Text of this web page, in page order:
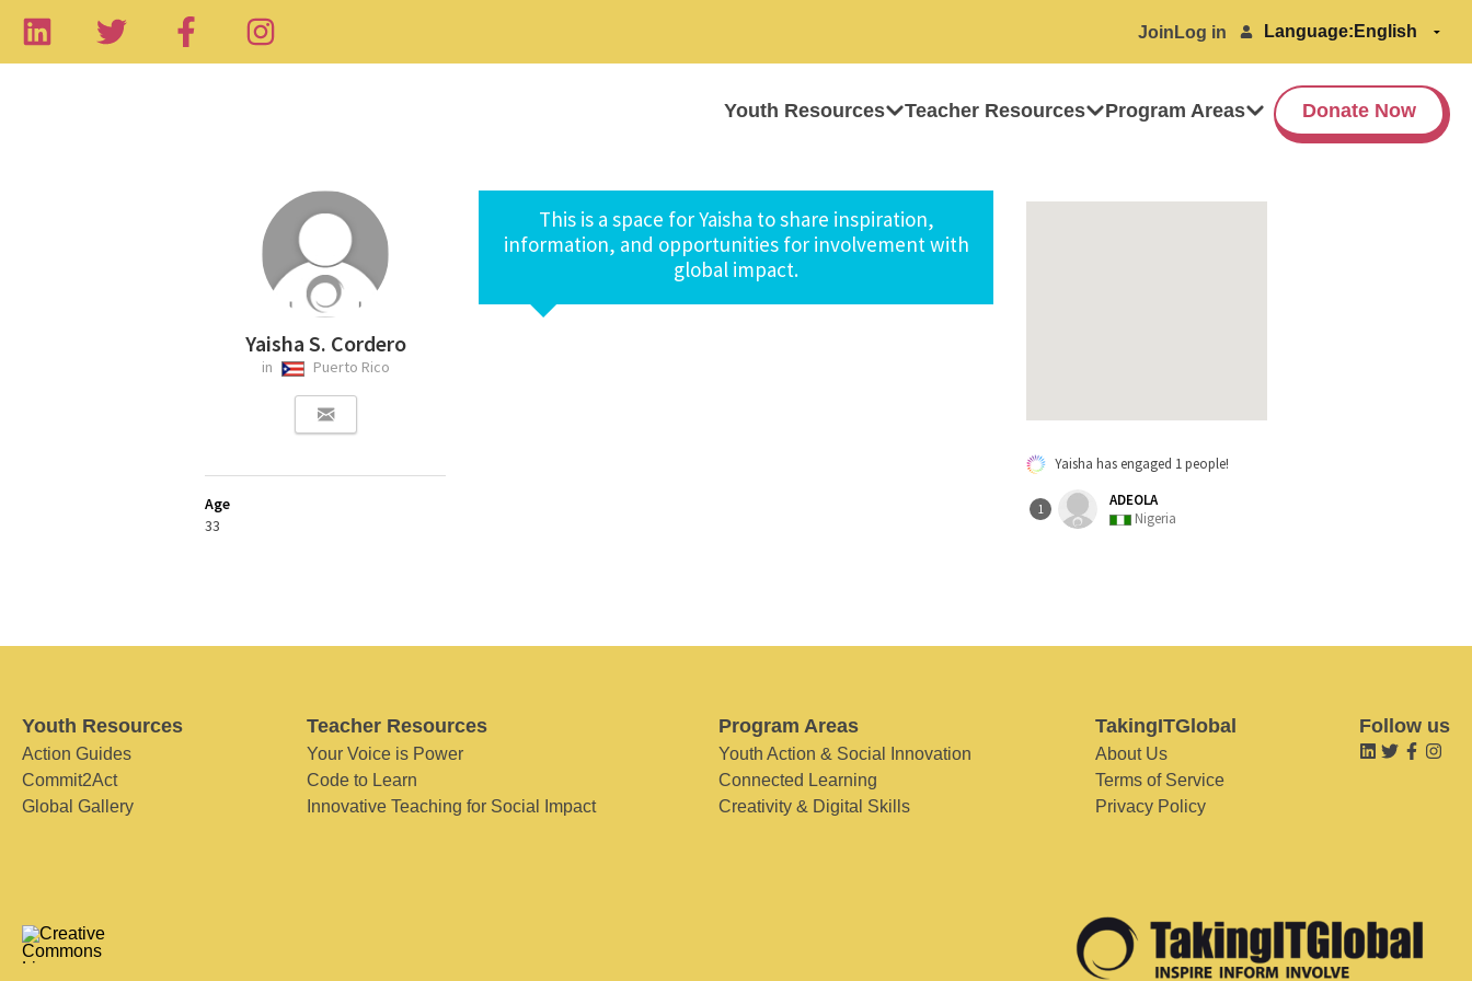
Join Log in Language:
Youth Resources Teacher Resources Program Areas Donate Now
Yaisha S. Cordero
in Puerto Rico
Age
33
This is a space for Yaisha to share inspiration,
information, and opportunities for involvement with
global impact.
Yaisha has engaged 1 people!
1
ADEOLA
Nigeria
Youth Resources
Action Guides
Commit2Act
Global Gallery
Teacher Resources
Your Voice is Power
Code to Learn
Innovative Teaching for Social Impact
Program Areas
Youth Action & Social Innovation
Connected Learning
Creativity & Digital Skills
TakingITGlobal
About Us
Terms of Service
Privacy Policy
Follow us